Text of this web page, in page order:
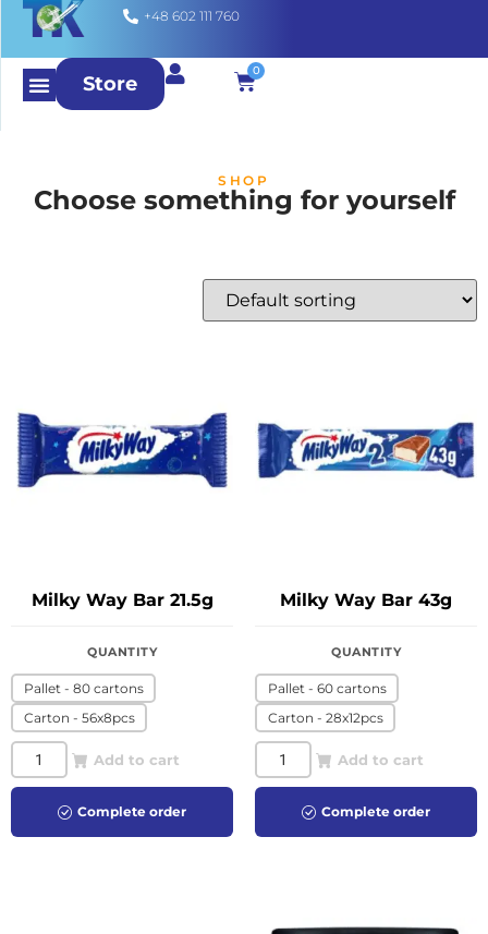
+48 602 111 760
Store
0
SHOP
Choose something for yourself
Milky Way Bar 21.5g
QUANTITY
Pallet - 80 cartons
Carton - 56x8pcs
Add to cart
Complete order
Milky Way Bar 43g
QUANTITY
Pallet - 60 cartons
Carton - 28x12pcs
Add to cart
Complete order